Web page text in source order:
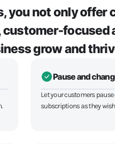
you not only offer
focused
grow and
Pause and
Let your customers
subscriptions as they